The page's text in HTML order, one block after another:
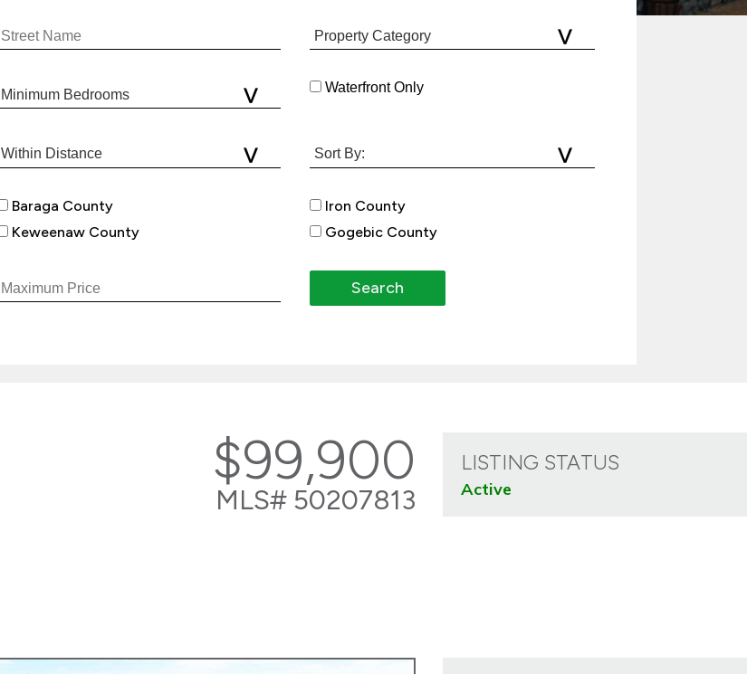
Waterfront Only
Baraga County
Keweenaw County
Iron County
Gogebic County
$99,900
MLS# 50207813
LISTING STATUS
Active